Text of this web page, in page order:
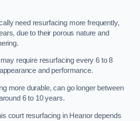
need resurfacing more frequently,
due to their porous nature and
require resurfacing every 6 to 8
and performance.
more durable, can go longer between
6 to 10 years.
court resurfacing in Heanor depends